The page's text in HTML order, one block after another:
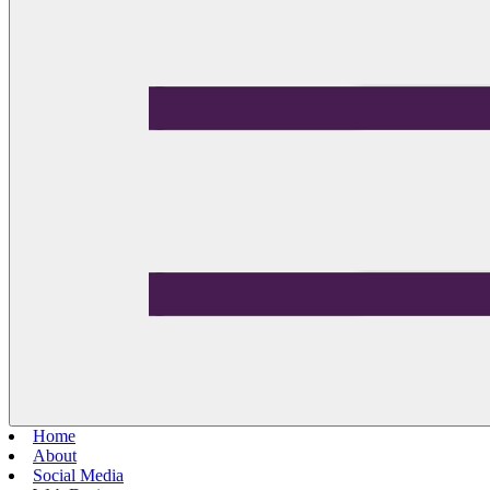
Home
About
Social Media